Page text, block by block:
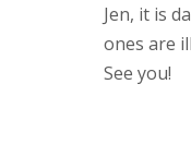
Jen, it is
ones are
See you!